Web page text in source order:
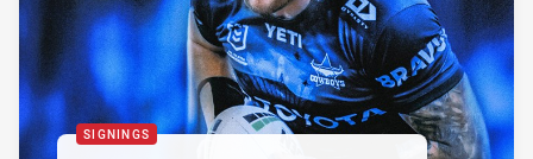
SIGNINGS